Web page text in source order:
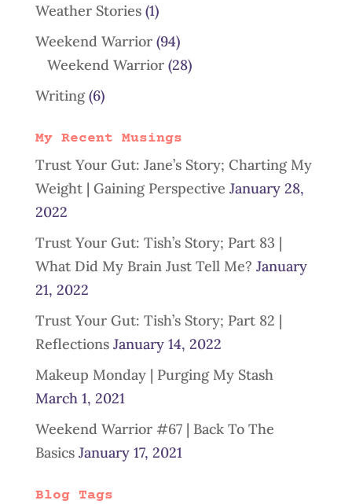
Weather Stories(1)
Weekend Warrior(94)
Weekend Warrior(28)
Writing(6)
My Recent Musings
Trust Your Gut: Jane’s Story; Charting My
Weight | Gaining Perspective January 28,
2022
Trust Your Gut: Tish’s Story; Part 83 |
What Did My Brain Just Tell Me? January
21, 2022
Trust Your Gut: Tish’s Story; Part 82 |
Reflections January 14, 2022
Makeup Monday | Purging My Stash
March 1, 2021
Weekend Warrior #67 | Back To The
Basics January 17, 2021
Blog Tags